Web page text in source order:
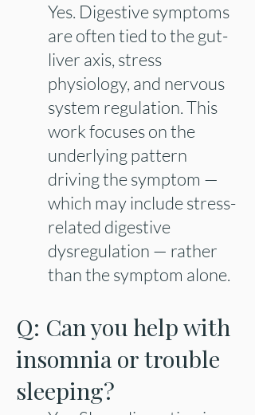
Yes. Digestive symptoms
are often tied to the gut-
liver axis, stress
physiology, and nervous
system regulation. This
work focuses on the
underlying pattern
driving the symptom —
which may include stress-
related digestive
dysregulation — rather
than the symptom alone.​
Q: Can you help with
insomnia or trouble
sleeping?